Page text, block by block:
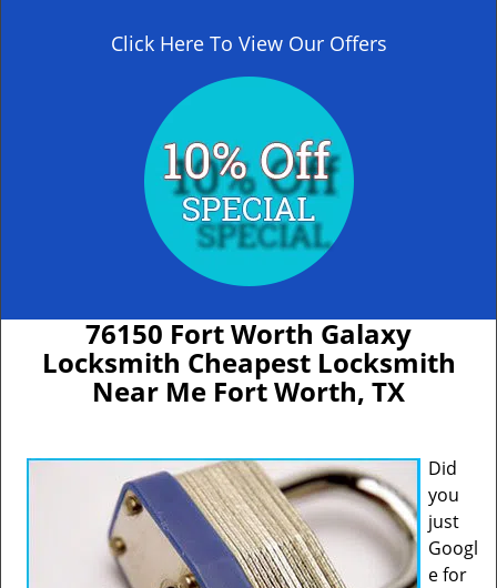
Click Here To View Our Offers
76150 Fort Worth Galaxy
Locksmith Cheapest Locksmith
Near Me Fort Worth, TX
Did
you
just
Googl
e for